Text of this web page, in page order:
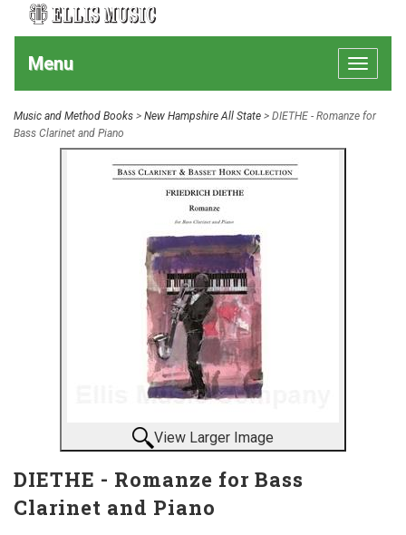
Toggle
Menu
Music and Method Books > New Hampshire All State > DIETHE - Romanze for
Bass Clarinet and Piano
View Larger Image
DIETHE - Romanze for Bass
Clarinet and Piano